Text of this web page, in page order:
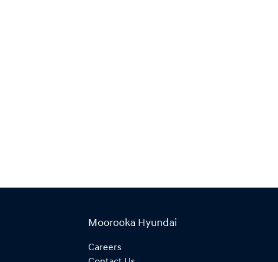
Moorooka Hyundai
Careers